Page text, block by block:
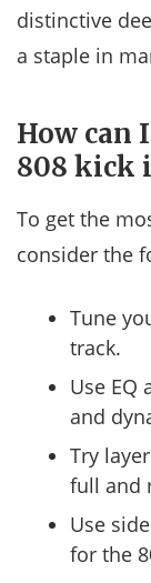
distinctive
a staple in
How can
808 kick
To get the
consider the
Tune
track.
Use EQ
and
Try
full and
Use
for the